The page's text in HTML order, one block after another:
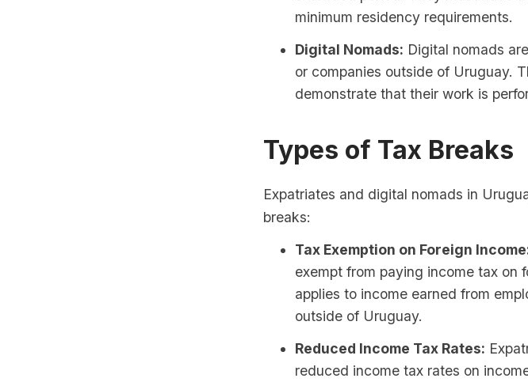
minimum residency requirements.
Digital Nomads: Digital nomads
or companies outside of Uruguay.
demonstrate that their work is
Types of Tax Breaks
Expatriates and digital nomads in
breaks:
Tax Exemption on Foreign
exempt from paying income tax on
applies to income earned from
outside of Uruguay.
Reduced Income Tax Rates:
reduced income tax rates on